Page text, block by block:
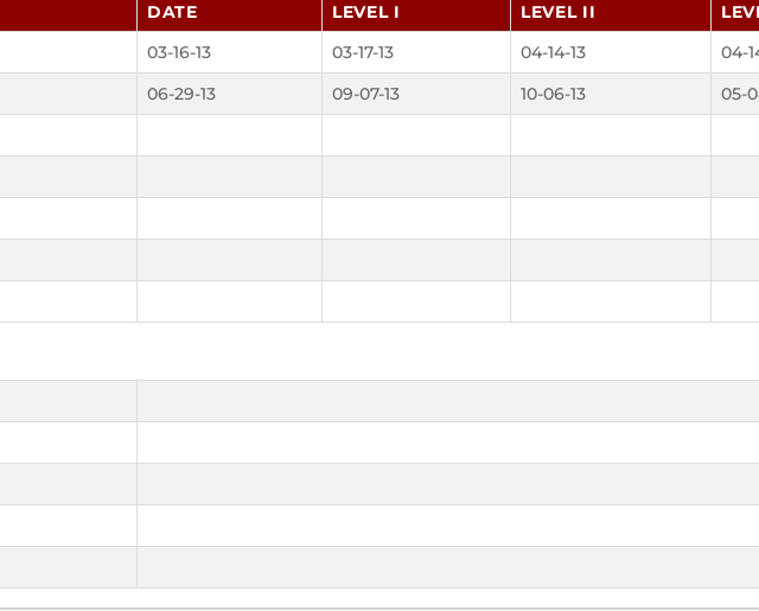
DATE LEVEL I LEVEL II
03-16-13 03-17-13 04-14-13
04-
06-29-13 09-07-13 10-06-13
05-